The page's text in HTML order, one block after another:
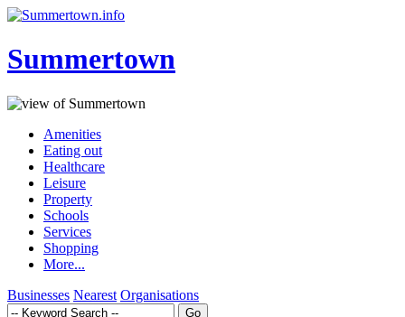
Summertown
Amenities
Eating out
Healthcare
Leisure
Property
Schools
Services
Shopping
More...
Businesses Nearest Organisations